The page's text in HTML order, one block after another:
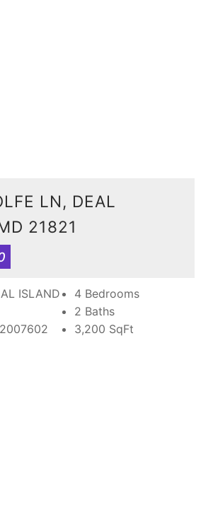
LN, DEAL
21821
ISLAND
4 Bedrooms
2 Baths
3,200 SqFt